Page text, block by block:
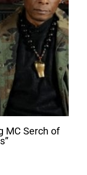
MC Serch of